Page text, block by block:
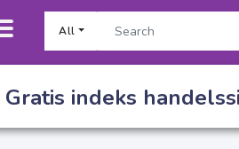
All
Gratis indeks